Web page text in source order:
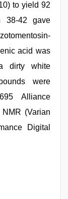
to yield 92
38-42 gave
acid was
dirty white
were
Alliance
(Varian
Digital